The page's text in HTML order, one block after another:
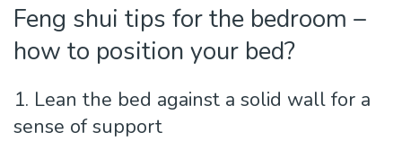
Feng shui tips for the bedroom –
how to position your bed?
1. Lean the bed against a solid wall for a
sense of support